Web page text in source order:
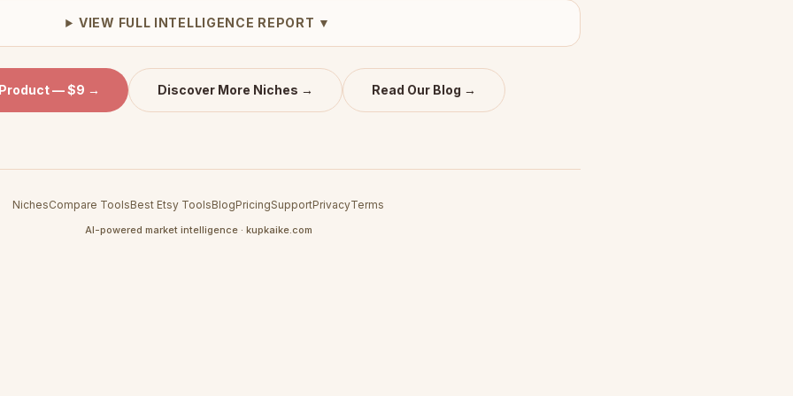
VIEW FULL INTELLIGENCE REPORT ▼
— $9 → Discover More Niches → Read Our Blog →
NichesCompare ToolsBest Etsy ToolsBlogPricingSupportPrivacyTerms
AI-powered market intelligence · kupkaike.com